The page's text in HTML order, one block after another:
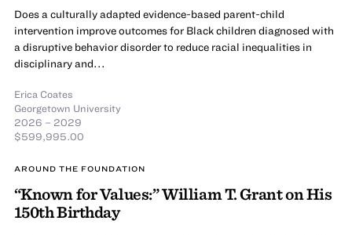
Does a culturally adapted evidence-based parent-child
intervention improve outcomes for Black children diagnosed with
a disruptive behavior disorder to reduce racial inequalities in
disciplinary and...
Erica Coates
Georgetown University
2026 – 2029
$599,995.00
AROUND THE FOUNDATION
“Known for Values:” William T. Grant on His
150th Birthday